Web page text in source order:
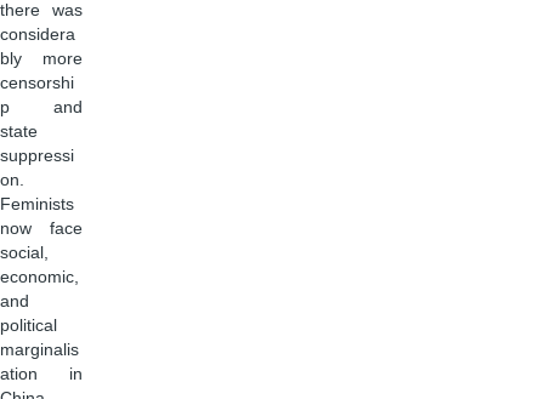
there was
considera
bly more
censorshi
p and
state
suppressi
on.
Feminists
now face
social,
economic,
and
political
marginalis
ation in